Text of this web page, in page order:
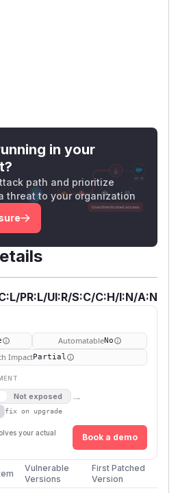
in your
path and prioritize
threat to your organization
PR:L/UI:R/S:C/C:H/I:N/A:N
AutomatableNo
ImpactPartial
Not exposed →
fix on upgrade
your actual
Book a demo
Vulnerable
Versions
First Patched
Version